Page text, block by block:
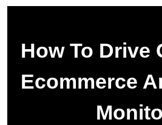
How To Drive
Ecommerce